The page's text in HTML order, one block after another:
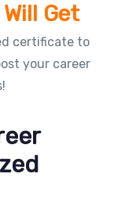
Get
certificate to
your career